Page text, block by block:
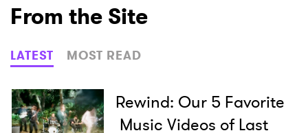
Genre
Read
From the Site
LATEST MOST READ
Rewind: Our 5 Favorite
Music Videos of Last